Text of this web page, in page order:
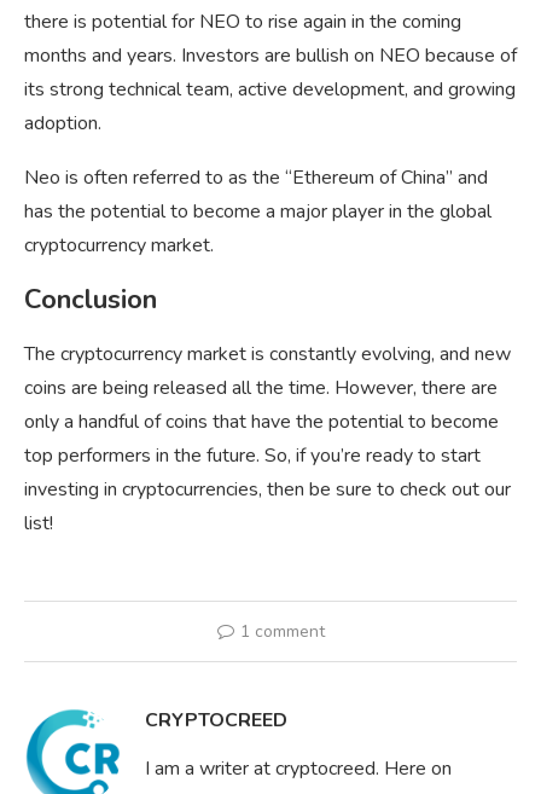
there is potential for NEO to rise again in the coming
months and years. Investors are bullish on NEO because of
its strong technical team, active development, and growing
adoption.
Neo is often referred to as the “Ethereum of China” and
has the potential to become a major player in the global
cryptocurrency market.
Conclusion
The cryptocurrency market is constantly evolving, and new
coins are being released all the time. However, there are
only a handful of coins that have the potential to become
top performers in the future. So, if you’re ready to start
investing in cryptocurrencies, then be sure to check out our
list!
1 comment
CRYPTOCREED
I am a writer at cryptocreed. Here on